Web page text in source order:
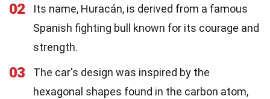
02
Its name, Huracán, is derived from a famous
Spanish fighting bull known for its courage and
strength.
03
The car's design was inspired by the
hexagonal shapes found in the carbon atom,